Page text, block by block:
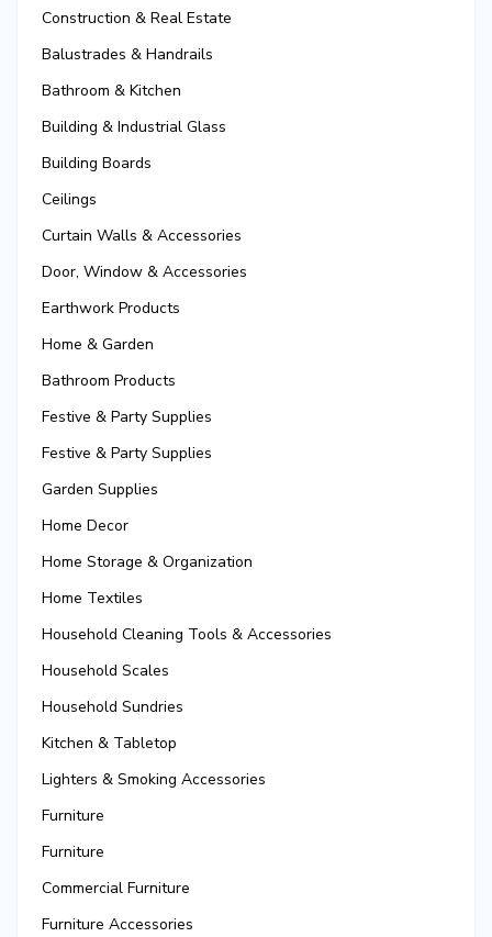
Construction & Real Estate
Balustrades & Handrails
Bathroom & Kitchen
Building & Industrial Glass
Building Boards
Ceilings
Curtain Walls & Accessories
Door, Window & Accessories
Earthwork Products
Home & Garden
Bathroom Products
Festive & Party Supplies
Festive & Party Supplies
Garden Supplies
Home Decor
Home Storage & Organization
Home Textiles
Household Cleaning Tools & Accessories
Household Scales
Household Sundries
Kitchen & Tabletop
Lighters & Smoking Accessories
Furniture
Furniture
Commercial Furniture
Furniture Accessories